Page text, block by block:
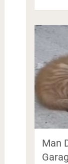
Man